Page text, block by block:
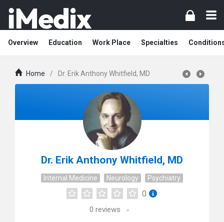
Overview Education Work Place Specialties
Home / Dr. Erik Anthony Whitfield, MD
Dr. Erik Anthony Whitfield, MD
Internal Medicine Neurology Psychiatry
0
0 reviews